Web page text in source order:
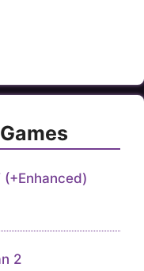
2